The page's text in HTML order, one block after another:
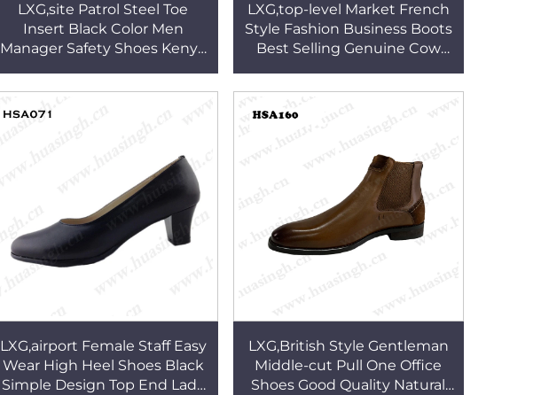
LXG,site Patrol Steel Toe
Insert Black Color Men
Manager Safety Shoes Kenya
Work Shoes HSA169
LXG,top-level Market French
Style Fashion Business Boots
Best Selling Genuine Cow
HSA157
LXG,airport Female Staff Easy
Wear High Heel Shoes Black
Simple Design Top End Lady
LXG,British Style Gentleman
Middle-cut Pull One Office
Shoes Good Quality Natural